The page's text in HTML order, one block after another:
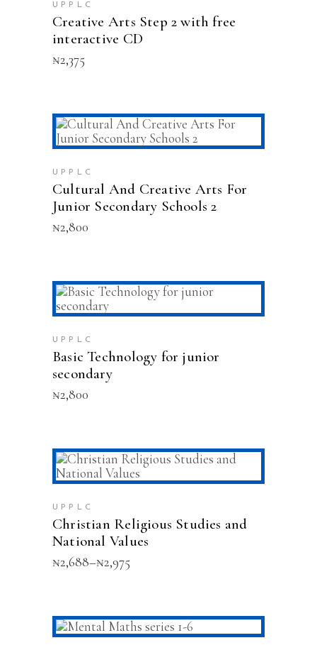
UPPLC
Creative Arts Step 2 with free
interactive CD
₦2,375
ADD TO CART
UPPLC
Cultural And Creative Arts For
Junior Secondary Schools 2
₦2,800
SELECT OPTIONS
product
variants.
the
product
page
UPPLC
Basic Technology for junior
secondary
₦2,800
SELECT OPTIONS This
product
variants.
the
product
UPPLC
Christian Religious Studies and
National Values
₦2,688–₦2,975
Price
range:
₦2,975
SELECT OPTIONS